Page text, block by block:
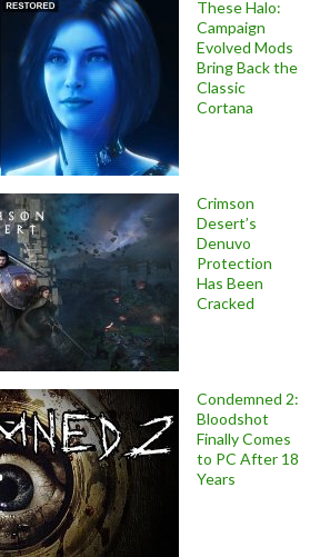
These Halo:
Campaign
Evolved Mods
Bring Back the
Classic
Cortana
Crimson
Desert’s
Denuvo
Protection
Has Been
Cracked
Condemned 2:
Bloodshot
Finally Comes
to PC After 18
Years